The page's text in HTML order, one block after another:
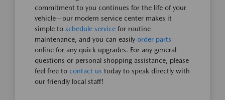
commitment to you continues for the life of your
vehicle—our modern service center makes it
simple to schedule service for routine
maintenance, and you can easily order parts
online for any quick upgrades. For any general
questions or personal shopping assistance, please
feel free to contact us today to speak directly with
our friendly local staff!